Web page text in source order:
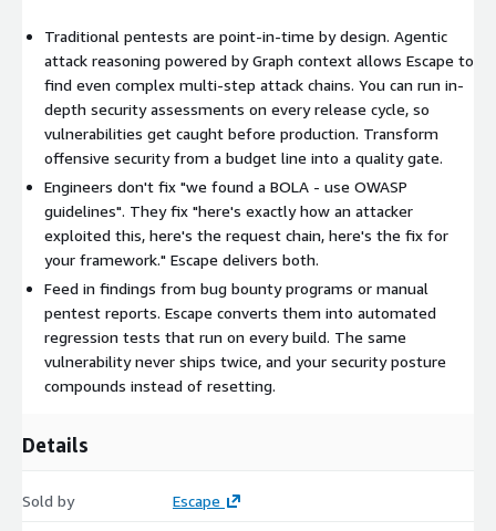
from bug bounty reports or manual pentests. Escape
converts them into automated regression tests that run on
every build, going from file upload to organization-wide
testing in under an hour. The same vulnerability never ships
twice.
Compliance-ready by design. PCI-DSS application testing on
every significant change. SOC 2 and ISO 27001 documented
assessments. Detailed reporting and audit trails with no
human in the loop.
Public and private environments. Hybrid cloud and on-prem
deployments mean you can run assessments on internal
apps without giving access to external consultants or bug
hunters.
Multiplies your existing stack. Findings flow into Wiz with
workflows route to the right engineer with the working
Traditional pentests are point-in-time by design. Agentic
attack reasoning powered by Graph context allows Escape to
find even complex multi-step attack chains. You can run in-
depth security assessments on every release cycle, so
vulnerabilities get caught before production. Transform
offensive security from a budget line into a quality gate.
Engineers don't fix "we found a BOLA - use OWASP
guidelines". They fix "here's exactly how an attacker
exploited this, here's the request chain, here's the fix for
your framework." Escape delivers both.
Feed in findings from bug bounty programs or manual
pentest reports. Escape converts them into automated
regression tests that run on every build. The same
vulnerability never ships twice, and your security posture
compounds instead of resetting.
Details
Sold by Escape